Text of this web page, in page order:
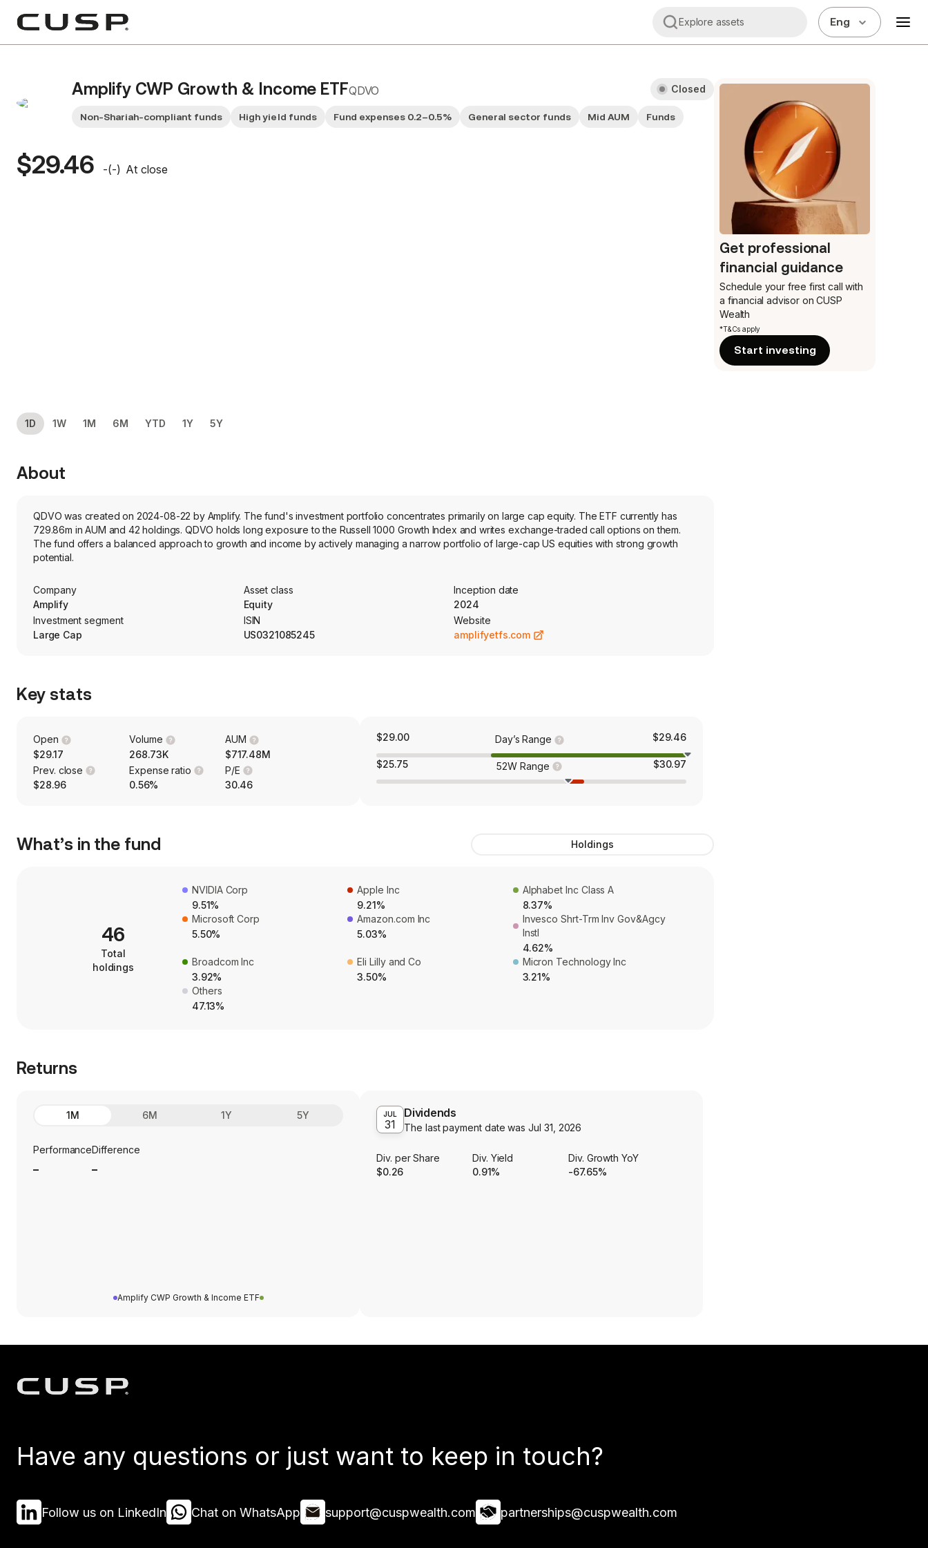
Explore assets Eng
Amplify CWP Growth & Income ETFQDVO
Non-Shariah-compliant funds High yield funds Fund expenses 0.2–0.5% General sector funds Mid AUM Funds
Closed
$29.46 -(-) At close
1D 1W 1M 6M YTD 1Y 5Y
About
QDVO was created on 2024-08-22 by Amplify. The fund's investment portfolio concentrates primarily on large cap equity. The ETF currently has
729.86m in AUM and 42 holdings. QDVO holds long exposure to the Russell 1000 Growth Index and writes exchange-traded call options on them.
The fund offers a balanced approach to growth and income by actively managing a narrow portfolio of large-cap US equities with strong growth
potential.
Company
Amplify
Asset class
Equity
Inception date
2024
Investment segment
Large Cap
ISIN
US0321085245
Website
amplifyetfs.com
Key stats
Open
$29.17
Volume
268.73K
AUM
$717.48M
Prev. close
$28.96
Expense ratio
0.56%
P/E
30.46
$29.00 Day’s Range $29.46
$25.75 52W Range $30.97
What’s in the fund Holdings
46
Total
holdings
NVIDIA Corp
9.51%
Apple Inc
9.21%
Alphabet Inc Class A
8.37%
Microsoft Corp
5.50%
Amazon.com Inc
5.03%
Invesco Shrt-Trm Inv Gov&Agcy
Instl
4.62%
Broadcom Inc
3.92%
Eli Lilly and Co
3.50%
Micron Technology Inc
3.21%
Others
47.13%
Returns
1M 6M 1Y 5Y
PerformanceDifference
Amplify CWP Growth & Income ETF
JUL
31
Dividends
The last payment date wasJul 31, 2026
Div. per Share
$0.26
Div. Yield
0.91%
Div. Growth YoY
-67.65%
Get professional
financial guidance
Schedule your free first call with
a financial advisor on CUSP
Wealth
*T&Cs apply
Start investing
Have any questions or just want to keep in touch?
Follow us on LinkedIn Chat on WhatsApp support@cuspwealth.com partnerships@cuspwealth.com